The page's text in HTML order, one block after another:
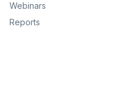
Webinars
Reports